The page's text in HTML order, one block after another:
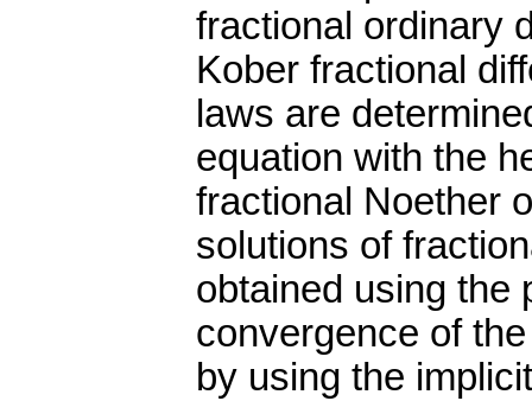
fractional ordinary
Kober fractional
laws are
equation with the
fractional Noether
solutions of
obtained using the
convergence of
by using the